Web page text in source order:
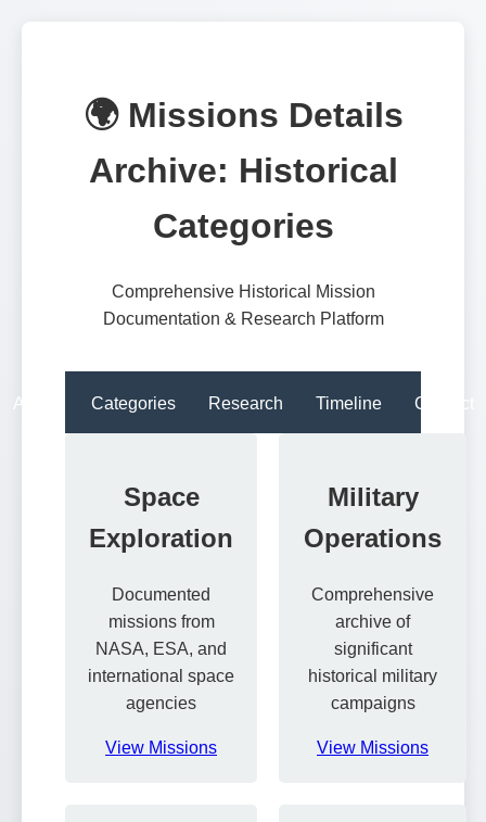
🌍 Missions Details
Archive: Historical
Categories
Comprehensive Historical Mission
Documentation & Research Platform
About Categories Research Timeline Contact
Space
Exploration
Documented
missions from
NASA, ESA, and
international space
agencies
View Missions
Military
Operations
Comprehensive
archive of
significant
historical military
campaigns
View Missions